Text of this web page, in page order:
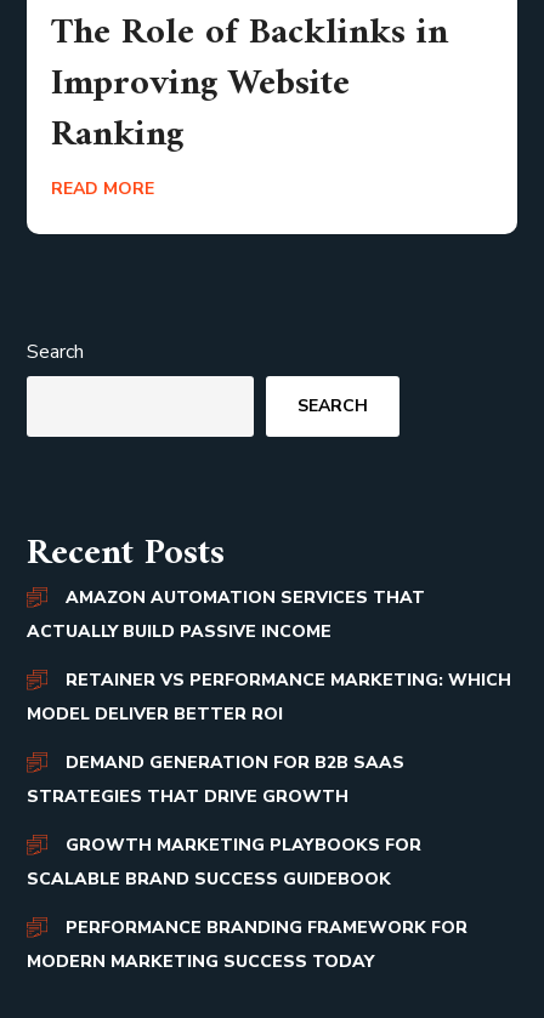
The Role of Backlinks in
Improving Website
Ranking
READ MORE
Search
SEARCH
Recent Posts
AMAZON AUTOMATION SERVICES THAT
ACTUALLY BUILD PASSIVE INCOME
RETAINER VS PERFORMANCE MARKETING: WHICH
MODEL DELIVER BETTER ROI
DEMAND GENERATION FOR B2B SAAS
STRATEGIES THAT DRIVE GROWTH
GROWTH MARKETING PLAYBOOKS FOR
SCALABLE BRAND SUCCESS GUIDEBOOK
PERFORMANCE BRANDING FRAMEWORK FOR
MODERN MARKETING SUCCESS TODAY